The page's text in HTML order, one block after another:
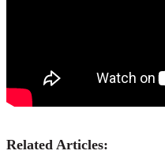
Related Articles: